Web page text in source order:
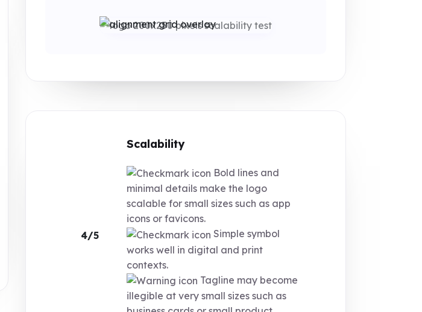
4/5
Scalability
Bold lines and
minimal details make the logo
scalable for small sizes such as app
icons or favicons.
Simple symbol
works well in digital and print
contexts.
Tagline may become
illegible at very small sizes such as